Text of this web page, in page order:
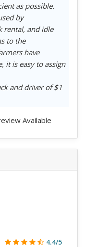
as possible.
by
rental, and idle
to the
have
it is easy to assign
and driver of $1
Available
4.4/5